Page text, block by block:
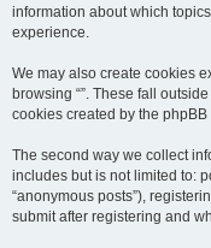
information about which
experience.
We may also create cookies
browsing “”. These fall
cookies created by the phpBB
The second way we collect
includes but is not limited to:
“anonymous posts”),
submit after registering and